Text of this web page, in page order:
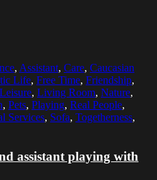
, Assistant, Care, Caucasian
Life, Free Time, Friendship,
Leisure, Living Room, Nature,
, Pets, Playing, Real People,
Services, Sofa, Togetherness,
assistant playing with